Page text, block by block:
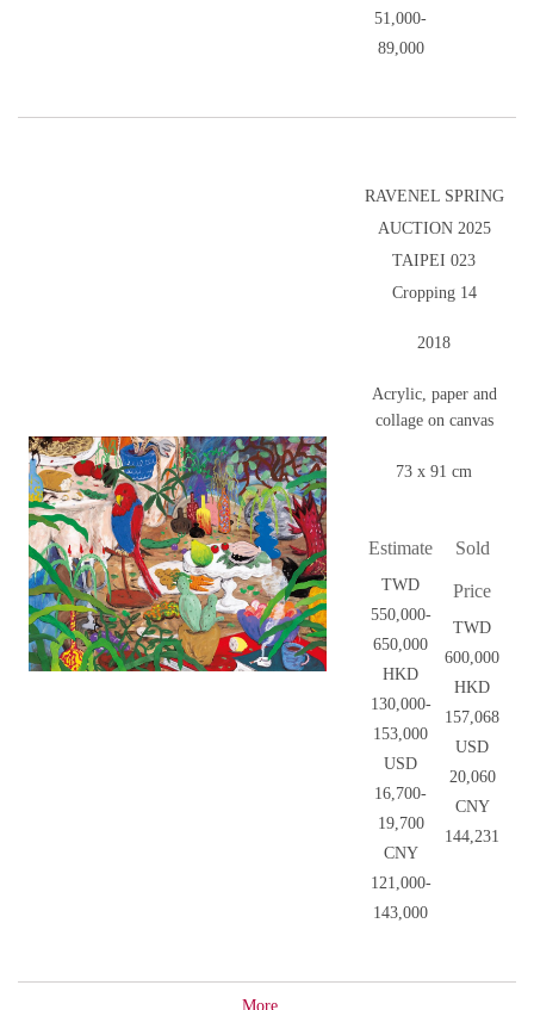
51,000-
89,000
RAVENEL SPRING
AUCTION 2025
TAIPEI 023
Cropping 14
2018
Acrylic, paper and
collage on canvas
73 x 91 cm
Estimate
TWD
550,000-
650,000
HKD
130,000-
153,000
USD
16,700-
19,700
CNY
121,000-
143,000
Sold
Price
TWD
600,000
HKD
157,068
USD
20,060
CNY
144,231
More...